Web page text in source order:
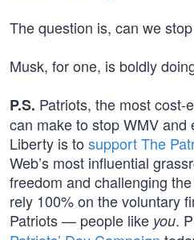
The question is, can we
Musk, for one, is boldly
P.S. Patriots, the most cost-
can make to stop WMV and
Liberty is to support The
Web’s most influential
freedom and challenging
rely 100% on the voluntary
Patriots — people like you.